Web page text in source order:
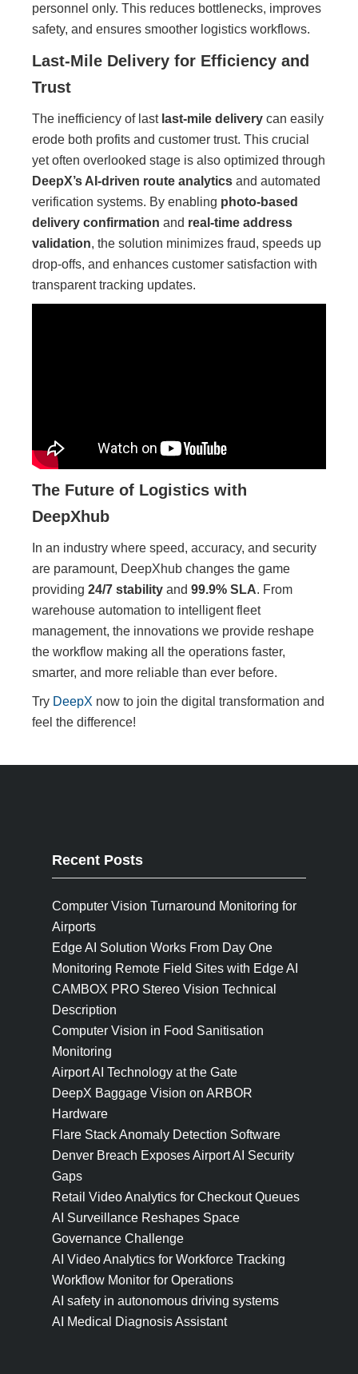
personnel only. This reduces bottlenecks, improves
safety, and ensures smoother logistics workflows.
Last-Mile Delivery for Efficiency and
Trust
The inefficiency of last last-mile delivery can easily
erode both profits and customer trust. This crucial
yet often overlooked stage is also optimized through
DeepX’s AI-driven route analytics and automated
verification systems. By enabling photo-based
delivery confirmation and real-time address
validation, the solution minimizes fraud, speeds up
drop-offs, and enhances customer satisfaction with
transparent tracking updates.
The Future of Logistics with
DeepXhub
In an industry where speed, accuracy, and security
are paramount, DeepXhub changes the game
providing 24/7 stability and 99.9% SLA. From
warehouse automation to intelligent fleet
management, the innovations we provide reshape
the workflow making all the operations faster,
smarter, and more reliable than ever before.
Try DeepX now to join the digital transformation and
feel the difference!
Recent Posts
Computer Vision Turnaround Monitoring for
Airports
Edge AI Solution Works From Day One
Monitoring Remote Field Sites with Edge AI
CAMBOX PRO Stereo Vision Technical
Description
Computer Vision in Food Sanitisation
Monitoring
Airport AI Technology at the Gate
DeepX Baggage Vision on ARBOR
Hardware
Flare Stack Anomaly Detection Software
Denver Breach Exposes Airport AI Security
Gaps
Retail Video Analytics for Checkout Queues
AI Surveillance Reshapes Space
Governance Challenge
AI Video Analytics for Workforce Tracking
Workflow Monitor for Operations
AI safety in autonomous driving systems
AI Medical Diagnosis Assistant